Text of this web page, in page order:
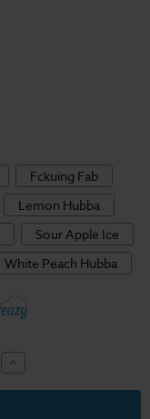
Fckuing Fab
Lemon Hubba
Sour Apple Ice
White Peach Hubba
Increase
Quantity
of